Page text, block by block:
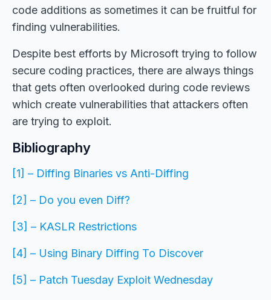
code additions as sometimes it can be fruitful for
finding vulnerabilities.
Despite best efforts by Microsoft trying to follow
secure coding practices, there are always things
that gets often overlooked during code reviews
which create vulnerabilities that attackers often
are trying to exploit.
Bibliography
[1] – Diffing Binaries vs Anti-Diffing
[2] – Do you even Diff?
[3] – KASLR Restrictions
[4] – Using Binary Diffing To Discover
[5] – Patch Tuesday Exploit Wednesday